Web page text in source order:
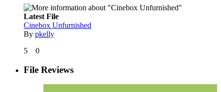
Latest File
Cinebox Unfurnished
By pkelly
5
0
File Reviews